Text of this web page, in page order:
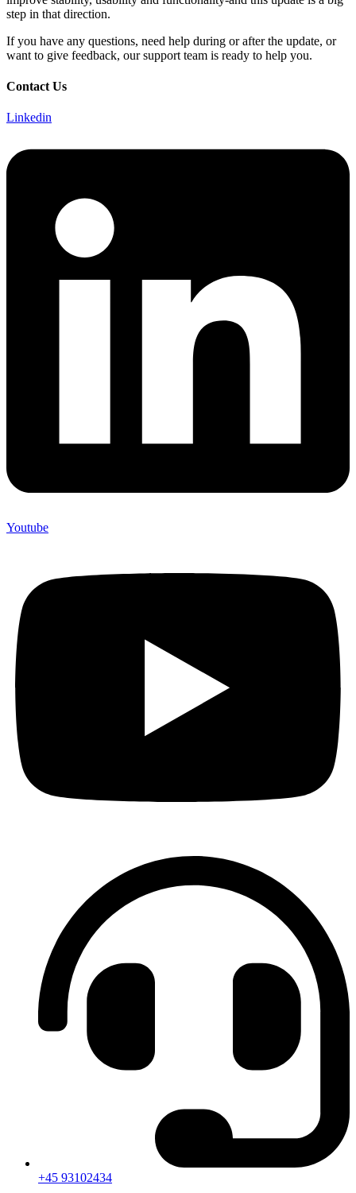
step in that direction.
If you have any questions, need help during or after the update, or
want to give feedback, our support team is ready to help you.
Contact Us
Linkedin
Youtube
+45 93102434